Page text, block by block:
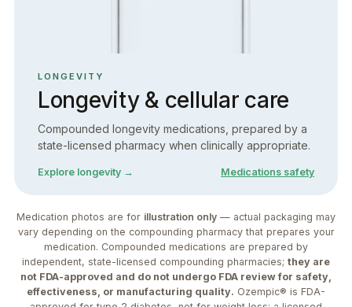
LONGEVITY
Longevity & cellular care
Compounded longevity medications, prepared by a
state-licensed pharmacy when clinically appropriate.
Explore longevity → Medications safety
Medication photos are for illustration only — actual packaging may
vary depending on the compounding pharmacy that prepares your
medication. Compounded medications are prepared by
independent, state-licensed compounding pharmacies; they are
not FDA-approved and do not undergo FDA review for safety,
effectiveness, or manufacturing quality. Ozempic® is FDA-